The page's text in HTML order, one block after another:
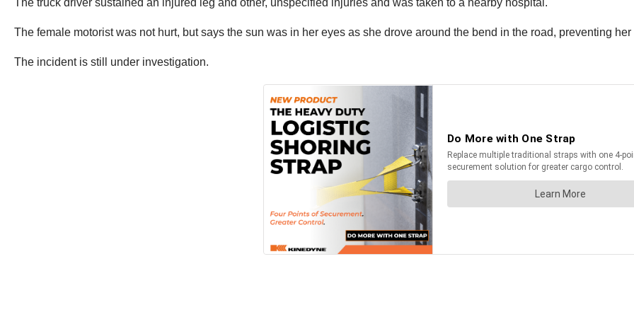
The truck driver sustained an injured leg and other, unspecified injuries and was taken to a nearby hospital.
The female motorist was not hurt, but says the sun was in her eyes as she drove around the bend in the road, preventing
The incident is still under investigation.